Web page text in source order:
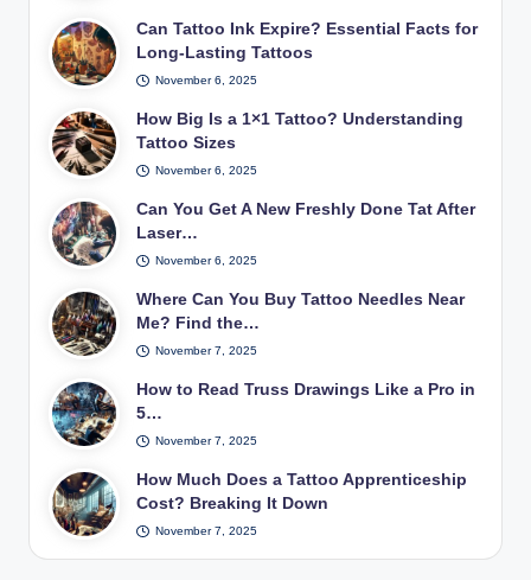
Can Tattoo Ink Expire? Essential Facts for
Long-Lasting Tattoos
November 6, 2025
How Big Is a 1×1 Tattoo? Understanding
Tattoo Sizes
November 6, 2025
Can You Get A New Freshly Done Tat After
Laser…
November 6, 2025
Where Can You Buy Tattoo Needles Near
Me? Find the…
November 7, 2025
How to Read Truss Drawings Like a Pro in
5…
November 7, 2025
How Much Does a Tattoo Apprenticeship
Cost? Breaking It Down
November 7, 2025